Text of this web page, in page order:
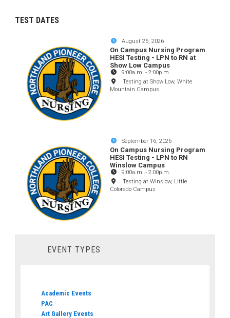
TEST DATES
August 26, 2026
On Campus Nursing Program
HESI Testing - LPN to RN at
Show Low Campus
9:00a.m. -2:00p.m.
Testing at Show Low, White
Mountain Campus
September 16, 2026
On Campus Nursing Program
HESI Testing - LPN to RN
Winslow Campus
9:00a.m. -2:00p.m.
Testing at Winslow, Little
Colorado Campus
EVENT TYPES
Academic Events
PAC
Art Gallery Events